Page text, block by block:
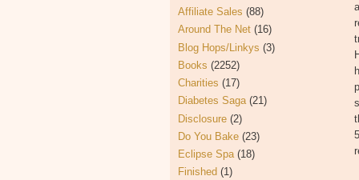
Affiliate Sales (88)
Around The Net (16)
Blog Hops/Linkys (3)
Books (2252)
Charities (17)
Diabetes Saga (21)
Disclosure (2)
Do You Bake (23)
Eclipse Spa (18)
Finished (1)